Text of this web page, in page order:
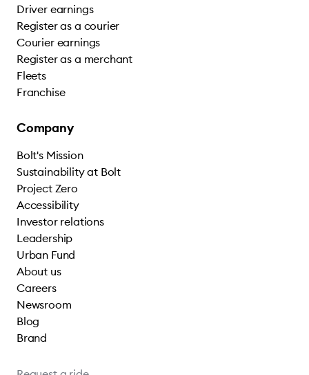
Driver earnings
Register as a courier
Courier earnings
Register as a merchant
Fleets
Franchise
Company
Bolt's Mission
Sustainability at Bolt
Project Zero
Accessibility
Investor relations
Leadership
Urban Fund
About us
Careers
Newsroom
Blog
Brand